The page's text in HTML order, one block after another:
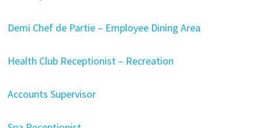
Demi Chef de Partie – Employee Dining Area
Health Club Receptionist – Recreation
Accounts Supervisor